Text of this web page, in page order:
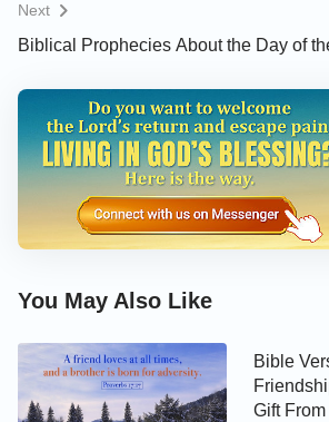
arm: for love is strong as death;
the grave: the coals thereof are
has a most vehement flame.
Bible Verses About Love in
Relationships
As Christians, we should love
comfort, and supply each other in
guide you to learn how to love
Next
Biblical Prophecies About the Day of
You May Also Like
Bible
Gift From